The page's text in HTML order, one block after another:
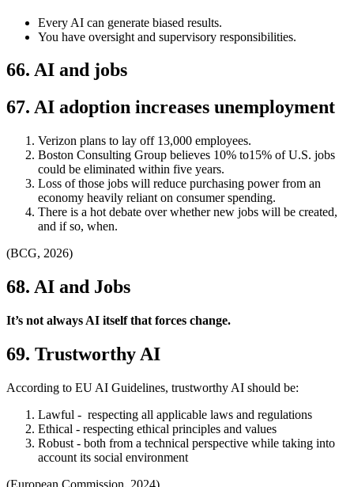
Every AI can generate biased results.
You have oversight and supervisory responsibilities.
66. AI and jobs
67. AI adoption increases unemployment
Verizon plans to lay off 13,000 employees.
Boston Consulting Group believes 10% to15% of U.S. jobs
could be eliminated within five years.
Loss of those jobs will reduce purchasing power from an
economy heavily reliant on consumer spending.
There is a hot debate over whether new jobs will be created,
and if so, when.
(BCG, 2026)
68. AI and Jobs
It’s not always AI itself that forces change.
69. Trustworthy AI
According to EU AI Guidelines, trustworthy AI should be:
Lawful - respecting all applicable laws and regulations
Ethical - respecting ethical principles and values
Robust - both from a technical perspective while taking into
account its social environment
(European Commission, 2024)